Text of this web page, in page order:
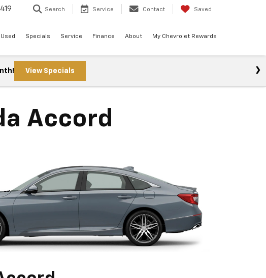
Search Service Contact Saved
Used Specials Service Finance About My Chevrolet Rewards
View Specials
Accord